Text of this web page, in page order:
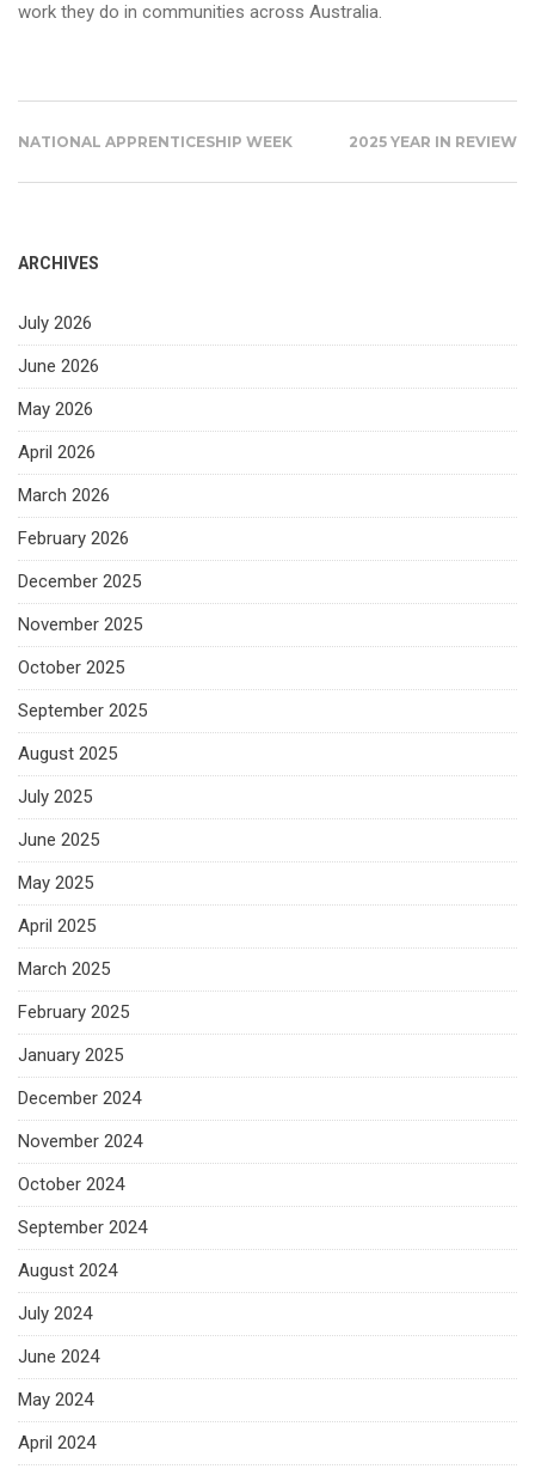
work they do in communities across Australia.
NATIONAL APPRENTICESHIP WEEK 2025 YEAR IN REVIEW
ARCHIVES
July 2026
June 2026
May 2026
April 2026
March 2026
February 2026
December 2025
November 2025
October 2025
September 2025
August 2025
July 2025
June 2025
May 2025
April 2025
March 2025
February 2025
January 2025
December 2024
November 2024
October 2024
September 2024
August 2024
July 2024
June 2024
May 2024
April 2024